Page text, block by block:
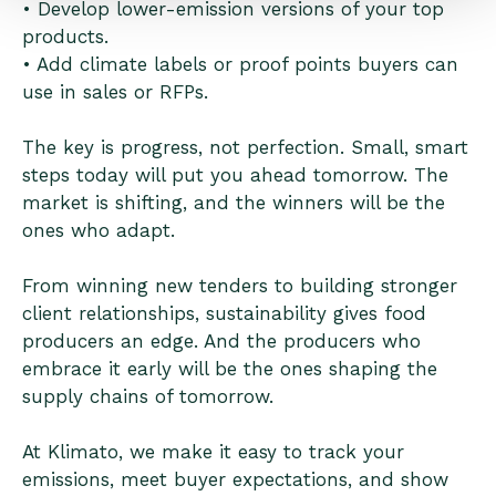
• Develop lower-emission versions of your top
products.
• Add climate labels or proof points buyers can
use in sales or RFPs.
The key is progress, not perfection. Small, smart
steps today will put you ahead tomorrow. The
market is shifting, and the winners will be the
ones who adapt.
From winning new tenders to building stronger
client relationships, sustainability gives food
producers an edge. And the producers who
embrace it early will be the ones shaping the
supply chains of tomorrow.
At Klimato, we make it easy to track your
emissions, meet buyer expectations, and show